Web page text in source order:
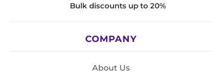
Bulk discounts up to 20%
COMPANY
About Us